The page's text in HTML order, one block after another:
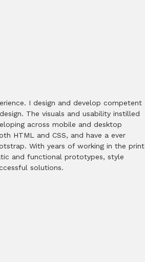
I design and develop competent
The visuals and usability instilled
across mobile and desktop
HTML and CSS, and have a ever
With years of working in the print
and functional prototypes, style
solutions.